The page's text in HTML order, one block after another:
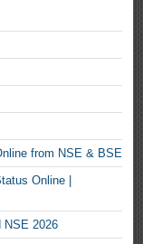
from NSE & BSE
Online |
NSE 2026